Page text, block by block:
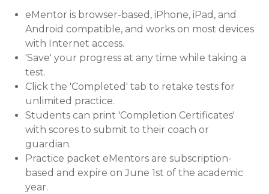
eMentor is browser-based, iPhone, iPad, and
Android compatible, and works on most devices
with Internet access.
'Save' your progress at any time while taking a
test.
Click the 'Completed' tab to retake tests for
unlimited practice.
Students can print 'Completion Certificates'
with scores to submit to their coach or
guardian.
Practice packet eMentors are subscription-
based and expire on June 1st of the academic
year.